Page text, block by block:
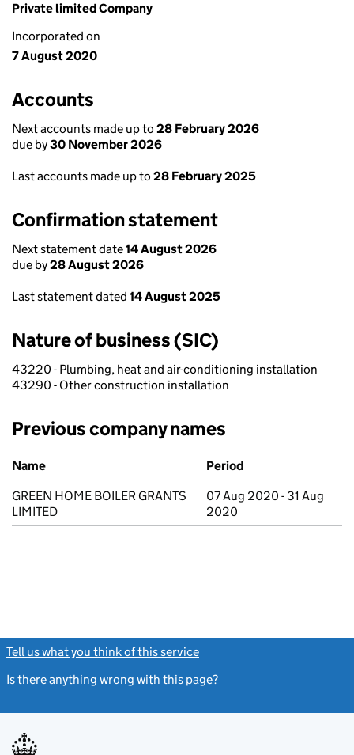
Private limited Company
Incorporated on
7 August 2020
Accounts
Next accounts made up to 28 February 2026
due by30 November 2026
Last accounts made up to 28 February 2025
Confirmation statement
Next statement date14 August 2026
due by28 August 2026
Last statement dated 14 August 2025
Nature of business (SIC)
43220 - Plumbing, heat and air-conditioning installation
43290 - Other construction installation
Previous company names
Previous company names
Name
Period
GREEN HOME BOILER GRANTS
LIMITED
07 Aug 2020 - 31 Aug
2020
Tell us what you think of this service
Is there anything wrong with this page?